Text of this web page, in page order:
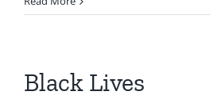
Black Lives